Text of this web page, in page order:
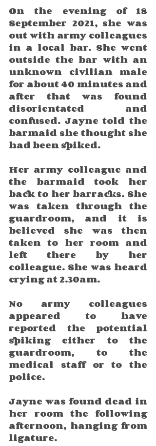
On the evening of 18
September 2021, she was
out with army colleagues
in a local bar. She went
outside the bar with an
unknown civilian male
for about 40 minutes and
after that was found
disorientated and
confused. Jayne told the
barmaid she thought she
had been spiked.
Her army colleague and
the barmaid took her
back to her barracks. She
was taken through the
guardroom, and it is
believed she was then
taken to her room and
left there by her
colleague. She was heard
crying at 2.30am.
No army colleagues
appeared to have
reported the potential
spiking either to the
guardroom, to the
medical staff or to the
police.
Jayne was found dead in
her room the following
afternoon, hanging from
ligature.